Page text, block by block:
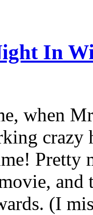
In
when
Pretty
(I